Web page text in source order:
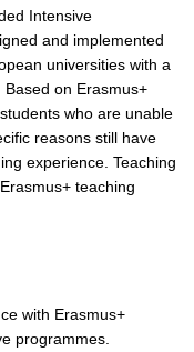
Intensive
and implemented
universities with a
on Erasmus+
who are unable
reasons still have
experience. Teaching
teaching
with Erasmus+
programmes.